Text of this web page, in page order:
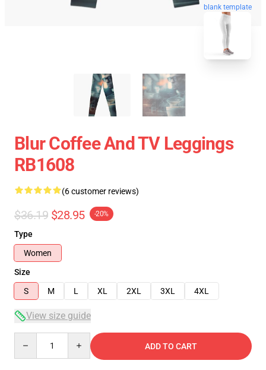
blank template
Blur Coffee And TV Leggings
RB1608
(6 customer reviews)
$36.19 $28.95 -20%
Type
Women
Size
S
M L XL 2XL 3XL 4XL
View size guide
ADD TO CART